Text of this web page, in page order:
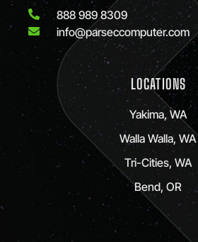
888 989 8309
info@parseccomputer.com
LOCATIONS
Yakima, WA
Walla Walla, WA
Tri-Cities, WA
Bend, OR